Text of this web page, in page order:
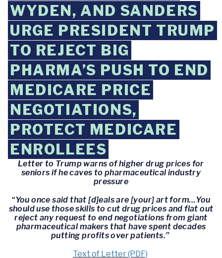
WYDEN, AND SANDERS
URGE PRESIDENT TRUMP
TO REJECT BIG
PHARMA’S PUSH TO END
MEDICARE PRICE
NEGOTIATIONS,
PROTECT MEDICARE
ENROLLEES
Letter to Trump warns of higher drug prices for
seniors if he caves to pharmaceutical industry
pressure
“You once said that [d]eals are [your] art form…You
should use those skills to cut drug prices and flat out
reject any request to end negotiations from giant
pharmaceutical makers that have spent decades
putting profits over patients.”
Text of Letter (PDF)